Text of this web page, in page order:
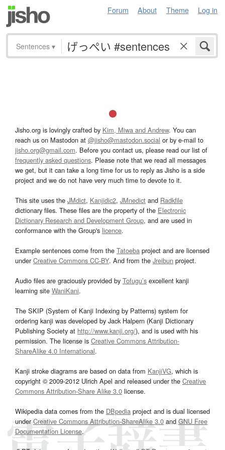
Forum About Theme Log in
Sentences ▾
Jisho.org is lovingly crafted by Kim, Miwa and Andrew. You can
reach us on Mastodon at @jisho@mastodon.social or by e-mail to
jisho.org@gmail.com. Before you contact us, please read our list of
frequently asked questions. Please note that we read all messages
we get, but it can take a long time for us to reply as Jisho is a side
project and we do not have very much time to devote to it.
This site uses the JMdict, Kanjidic2, JMnedict and Radkfile
dictionary files. These files are the property of the Electronic
Dictionary Research and Development Group, and are used in
conformance with the Group's licence.
Example sentences come from the Tatoeba project and are licensed
underCreative Commons CC-BY. And from the Jreibun project.
Audio files are graciously provided by Tofugu’s excellent kanji
learning site WaniKani.
The SKIP (System of Kanji Indexing by Patterns) system for
ordering kanji was developed by Jack Halpern (Kanji Dictionary
Publishing Society at http://www.kanji.org/), and is used with his
permission. The license is Creative Commons Attribution-
ShareAlike 4.0 International.
Kanji stroke diagrams are based on data from KanjiVG, which is
copyright © 2009-2012 Ulrich Apel and released under the Creative
Commons Attribution-Share Alike 3.0 license.
Wikipedia data comes from the DBpedia project and is dual licensed
underCreative Commons Attribution-ShareAlike 3.0and GNU Free
Documentation License.